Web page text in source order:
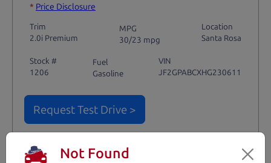
* Price Disclosure
Trim
2.0i Premium
MPG
30/23 mpg
Location
Santa Rosa
Stock #
1206
Fuel
Gasoline
VIN
JF2GPABCXHG230611
Request Test Drive >
DetailsNot Found